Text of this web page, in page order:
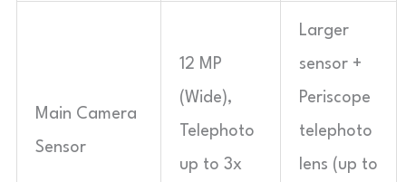
Main Camera
Sensor
12 MP
(Wide),
Telephoto
up to 3x
Larger
sensor +
Periscope
telephoto
lens (up to